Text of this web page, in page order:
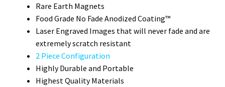
Rare Earth Magnets
Food Grade No Fade Anodized Coating™
Laser Engraved Images that will never fade and are
extremely scratch resistant
2 Piece Configuration
Highly Durable and Portable
Highest Quality Materials